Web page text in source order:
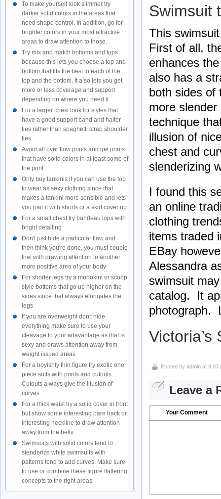
Swimsuit
This
First of all,
enhances
also has a
both sides of
more
technique
illusion of
chest and
slenderizing
I found this
an online
clothing
items traded
EBay
Alessandra
swimsuit
catalog. It
photograph.
Victoria’s
Posted by admin at 4:03
Leave a
Your Comment
To make yourself look slimmer try
darker solid colors in the areas that
need shape control. In addition, go for
brighter colors in your most attractive
areas to draw attention to those.
Try mix and match bottoms and tops
because this lets you choose a top and
bottom that fits the best to each of the
top and the bottom. It also lets you get
more or less coverage and support
depending on where you need it.
For a larger chest look for styles that
have a good support band and halter
ties rather than spaghetti strap shoulder
ties
Avoid all over flow prints and get prints
that have solid colors in at least some of
the print
Only buy tankinis if you can use the top
to wear as sexy clothing since that
makes a tankini more sensible and lets
you pair it with shorts or a skirt cover up.
For a small chest try bandeau tops with
bright detailing
Don't just hide a particular flaw and
then think you're done, you must couple
that with drawing attention to another
more positive area of your body
For shorter legs try a monokini or scoop
style bottoms that go up higher on the
sides since that always elongates the
legs
If you are overweight don't hide
everything make sure to use your
cleavage to your adavantage as that is
sexy and draws attention away from
weight issued areas
For a boyishly thin figure try exotic one
piece suits with prints and cutouts.
Cutouts always give the illusion of
curves
For a thick waist try a solid cover in front
but show some interesting bare back or
interesting neckline to draw attention
away from the belly
Swimsuits with solid colors tend to
slenderize while swimsuits with
patterns tend to add curves. Make sure
to use or combine these figure flattering
concepts to the right areas